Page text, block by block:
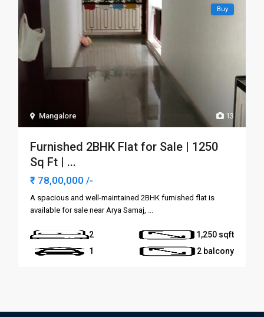
13
Mangalore
Buy
Furnished 2BHK Flat for Sale | 1250
Sq Ft | ...
₹ 78,00,000/-
A spacious and well-maintained 2BHK furnished flat is
available for sale near Arya Samaj, ...
2
1,250
1
2 balcony